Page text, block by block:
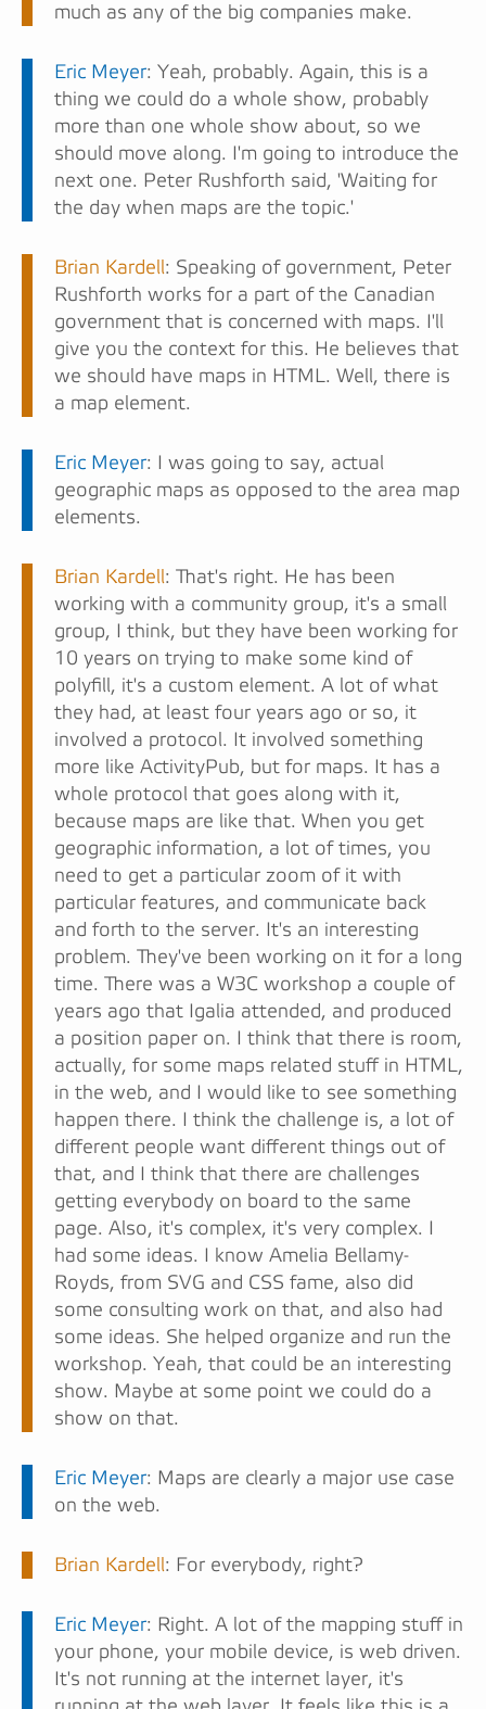
much as any of the big companies make.
Eric Meyer: Yeah, probably. Again, this is a
thing we could do a whole show, probably
more than one whole show about, so we
should move along. I'm going to introduce the
next one. Peter Rushforth said, 'Waiting for
the day when maps are the topic.'
Brian Kardell: Speaking of government, Peter
Rushforth works for a part of the Canadian
government that is concerned with maps. I'll
give you the context for this. He believes that
we should have maps in HTML. Well, there is
a map element.
Eric Meyer: I was going to say, actual
geographic maps as opposed to the area map
elements.
Brian Kardell: That's right. He has been
working with a community group, it's a small
group, I think, but they have been working for
10 years on trying to make some kind of
polyfill, it's a custom element. A lot of what
they had, at least four years ago or so, it
involved a protocol. It involved something
more like ActivityPub, but for maps. It has a
whole protocol that goes along with it,
because maps are like that. When you get
geographic information, a lot of times, you
need to get a particular zoom of it with
particular features, and communicate back
and forth to the server. It's an interesting
problem. They've been working on it for a long
time. There was a W3C workshop a couple of
years ago that Igalia attended, and produced
a position paper on. I think that there is room,
actually, for some maps related stuff in HTML,
in the web, and I would like to see something
happen there. I think the challenge is, a lot of
different people want different things out of
that, and I think that there are challenges
getting everybody on board to the same
page. Also, it's complex, it's very complex. I
had some ideas. I know Amelia Bellamy-
Royds, from SVG and CSS fame, also did
some consulting work on that, and also had
some ideas. She helped organize and run the
workshop. Yeah, that could be an interesting
show. Maybe at some point we could do a
show on that.
Eric Meyer: Maps are clearly a major use case
on the web.
Brian Kardell: For everybody, right?
Eric Meyer: Right. A lot of the mapping stuff in
your phone, your mobile device, is web driven.
It's not running at the internet layer, it's